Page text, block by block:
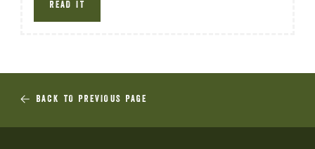
READ IT
BACK TO PREVIOUS PAGE